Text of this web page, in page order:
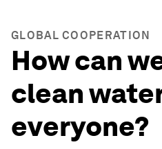
GLOBAL COOPERATION
How can
clean
everyone?